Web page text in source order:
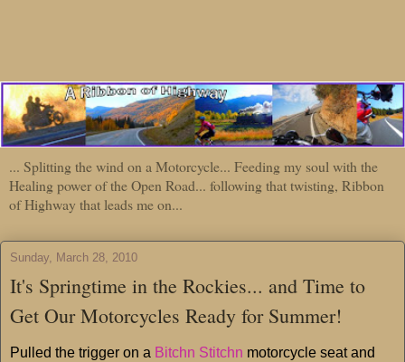
... Splitting the wind on a Motorcycle... Feeding my soul with the
Healing power of the Open Road... following that twisting, Ribbon
of Highway that leads me on...
Sunday, March 28, 2010
It's Springtime in the Rockies... and Time to
Get Our Motorcycles Ready for Summer!
Pulled the trigger on a Bitchn Stitchn motorcycle seat and